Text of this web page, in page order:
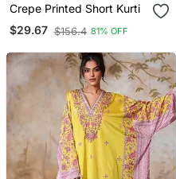
Crepe Printed Short Kurti
$29.67 $156.4 81% OFF